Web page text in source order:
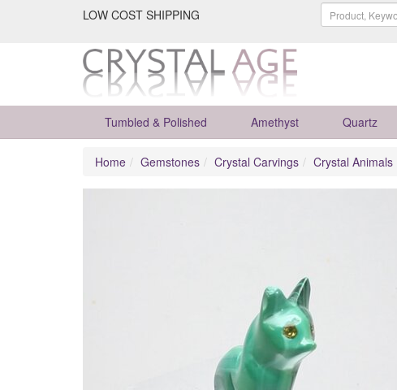
LOW COST SHIPPING
Tumbled & Polished Amethyst Quartz
Home Gemstones Crystal Carvings Crystal Animals